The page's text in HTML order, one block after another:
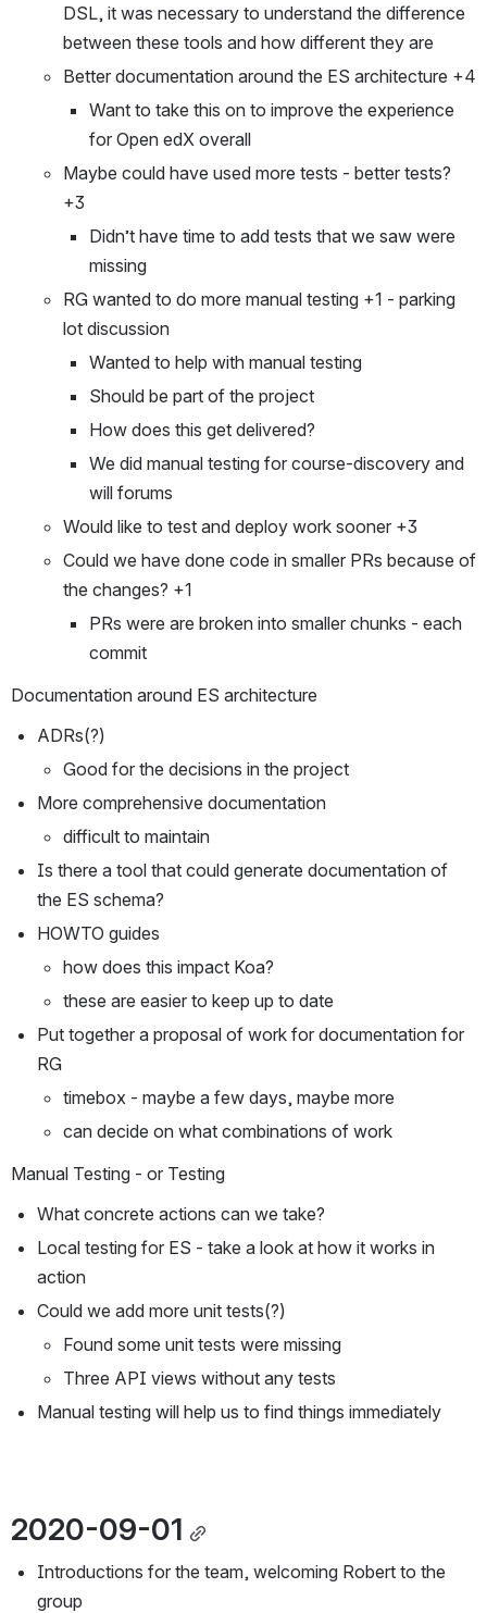
DSL, it was necessary to understand the difference
between these tools and how different they are
Better documentation around the ES architecture +4
Want to take this on to improve the experience
for Open edX overall
Maybe could have used more tests - better tests?
+3
Didn’t have time to add tests that we saw were
missing
RG wanted to do more manual testing +1 - parking
lot discussion
Wanted to help with manual testing
Should be part of the project
How does this get delivered?
We did manual testing for course-discovery and
will forums
Would like to test and deploy work sooner +3
Could we have done code in smaller PRs because of
the changes? +1
PRs were are broken into smaller chunks - each
commit
Documentation around ES architecture
ADRs(?)
Good for the decisions in the project
More comprehensive documentation
difficult to maintain
Is there a tool that could generate documentation of
the ES schema?
HOWTO guides
how does this impact Koa?
these are easier to keep up to date
Put together a proposal of work for documentation for
RG
timebox - maybe a few days, maybe more
can decide on what combinations of work
Manual Testing - or Testing
What concrete actions can we take?
Local testing for ES - take a look at how it works in
action
Could we add more unit tests(?)
Found some unit tests were missing
Three API views without any tests
Manual testing will help us to find things immediately
2020-09-01
Introductions for the team, welcoming Robert to the
group